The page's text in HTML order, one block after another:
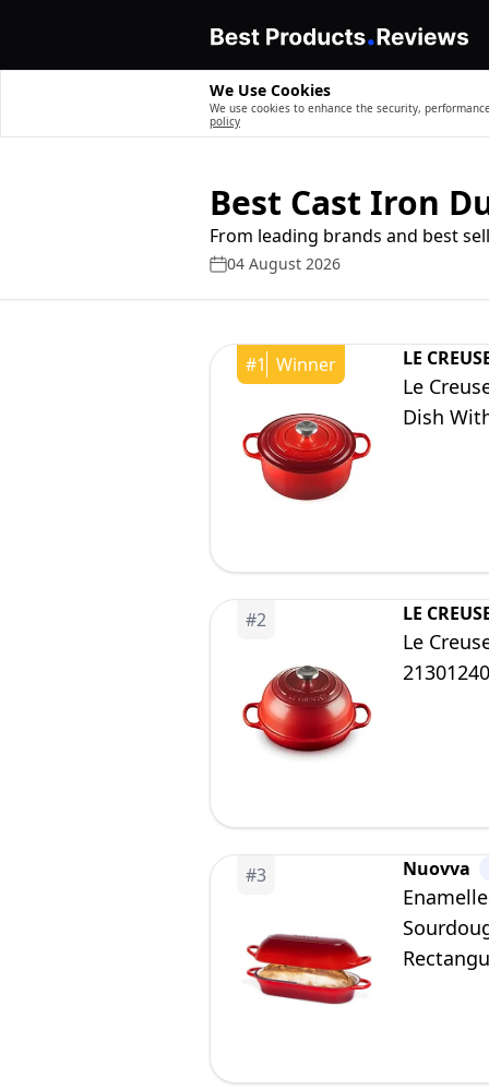
We Use Cookies
We use cookies to enhance the security,
policy
Best Cast Iron
From leading brands and best
04 August 2026
#1 Winner LE
Le
Dish
#2 LE
Le
#3 Nuovva